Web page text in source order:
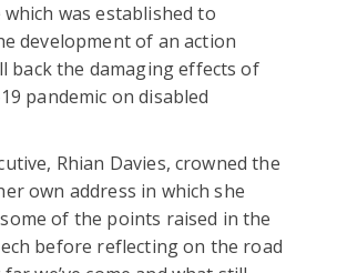
was established to
development of an action
back the damaging effects of
pandemic on disabled
Rhian Davies, crowned the
own address in which she
of the points raised in the
before reflecting on the road